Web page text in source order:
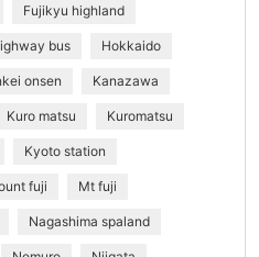
Fujikyu highland
bus Hokkaido
onsen Kanazawa
Kuro matsu Kuromatsu
Kyoto station
fuji Mt fuji
Nagashima spaland